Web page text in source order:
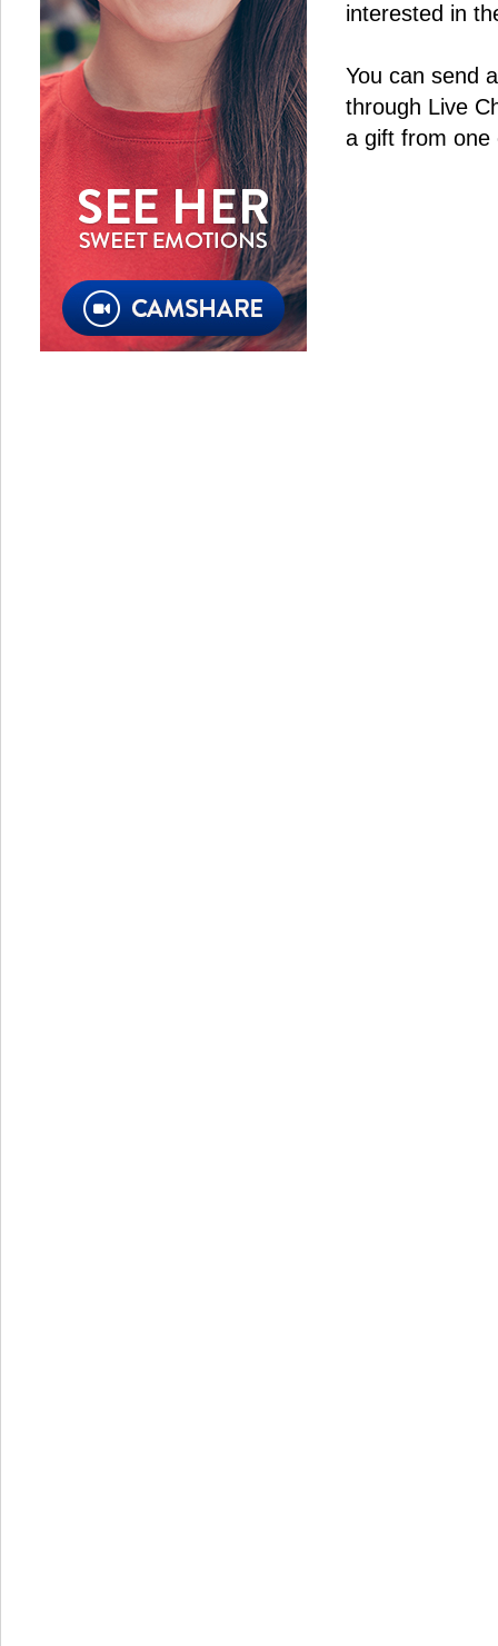
interested in
You can send
through Live
a gift from one